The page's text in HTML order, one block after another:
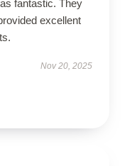
fantastic. They
excellent
Nov 20, 2025